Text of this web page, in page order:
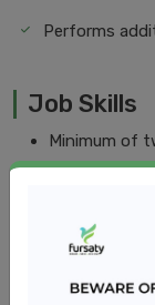
Performs
Job Skills
Minimum of
experience
based on
needs of
Skills in the